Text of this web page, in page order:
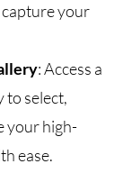
your
: Access a
to select,
your high-
ease.